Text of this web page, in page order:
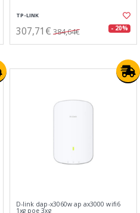
TP-LINK
307,71€ 384,64€ - 20%
D-link dap-x3060w ap ax3000 wifi6
1xg poe 3xg